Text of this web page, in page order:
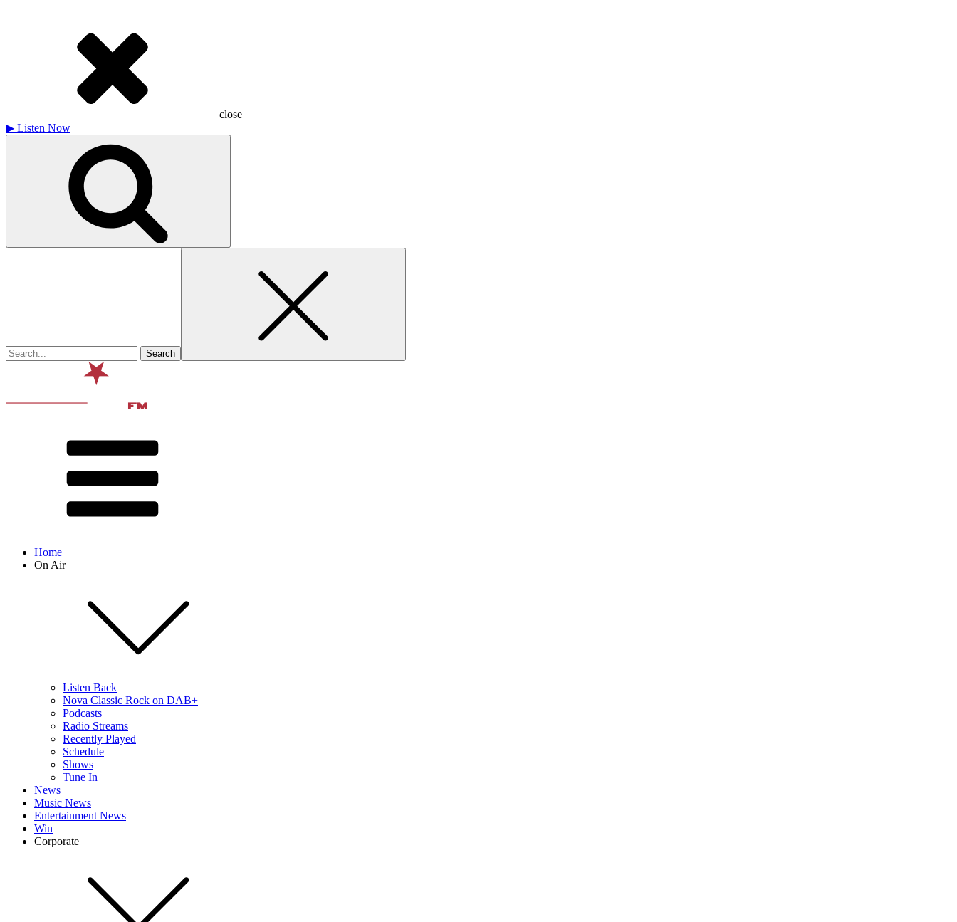
close
▶ Listen Now
Home
On Air
Listen Back
Nova Classic Rock on DAB+
Podcasts
Radio Streams
Recently Played
Schedule
Shows
Tune In
News
Music News
Entertainment News
Win
Corporate